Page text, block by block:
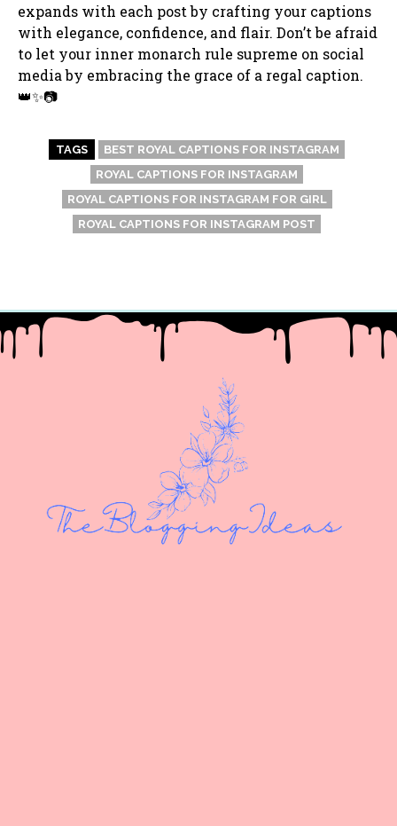
expands with each post by crafting your captions
with elegance, confidence, and flair. Don’t be afraid
to let your inner monarch rule supreme on social
media by embracing the grace of a regal caption.
👑✨📷
TAGS
BEST ROYAL CAPTIONS FOR INSTAGRAM
ROYAL CAPTIONS FOR INSTAGRAM
ROYAL CAPTIONS FOR INSTAGRAM FOR GIRL
ROYAL CAPTIONS FOR INSTAGRAM POST